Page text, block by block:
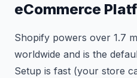
eCommerce
Shopify powers over 1.7
worldwide and is the
Setup is fast (your store